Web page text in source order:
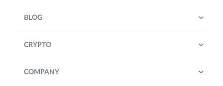
BLOG
CRYPTO
COMPANY